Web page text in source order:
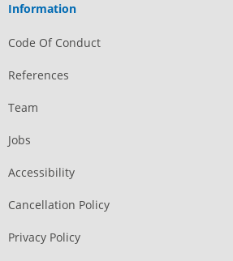
Information
Code Of Conduct
References
Team
Jobs
Accessibility
Cancellation Policy
Privacy Policy